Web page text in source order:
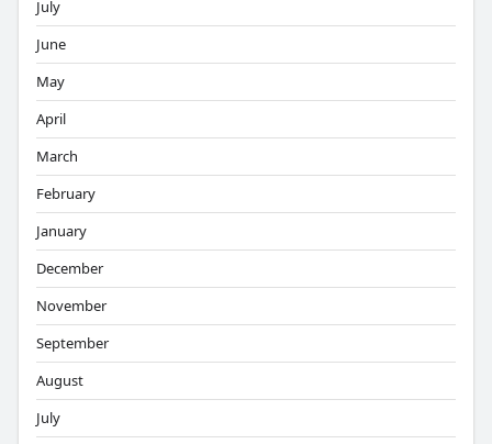
July
June
May
April
March
February
January
December
November
September
August
July